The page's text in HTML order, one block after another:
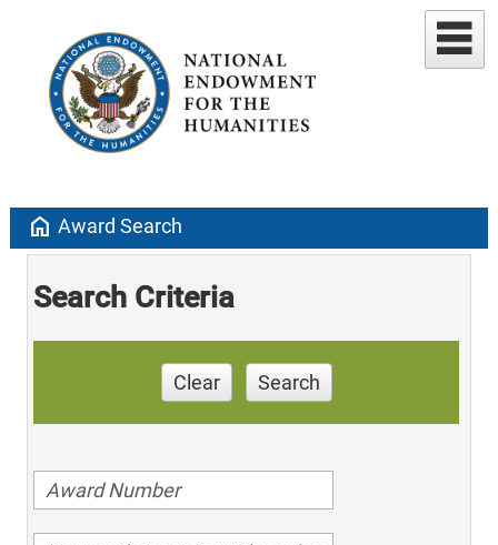
home Award Search
Search Criteria
Clear Search